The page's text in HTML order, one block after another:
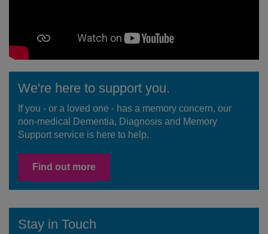
We're here to support you.
If you - or a loved one - has a memory concern, our
non-medical Dementia, Diagnosis and Memory
Support service is here to help.
Find out more
Stay in Touch